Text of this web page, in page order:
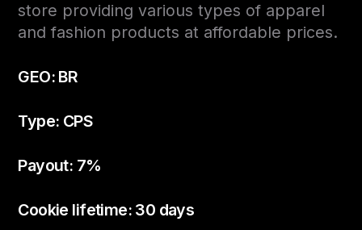
store providing various types of apparel
and fashion products at affordable prices.
GEO: BR
Type: CPS
Payout: 7%
Cookie lifetime: 30 days